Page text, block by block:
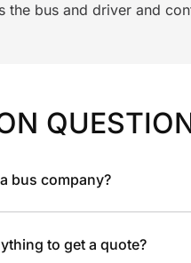
bus and driver and
bus company?
to get a quote?